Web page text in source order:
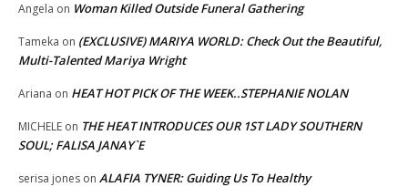
Angela on Woman Killed Outside Funeral Gathering
Tameka on (EXCLUSIVE) MARIYA WORLD: Check Out the Beautiful,
Multi-Talented Mariya Wright
Ariana on HEAT HOT PICK OF THE WEEK..STEPHANIE NOLAN
MICHELE on THE HEAT INTRODUCES OUR 1ST LADY SOUTHERN
SOUL; FALISA JANAY`E
serisa jones on ALAFIA TYNER: Guiding Us To Healthy